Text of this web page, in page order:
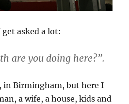
get asked a lot:
are you doing here?”.
in Birmingham, but here I
a wife, a house, kids and